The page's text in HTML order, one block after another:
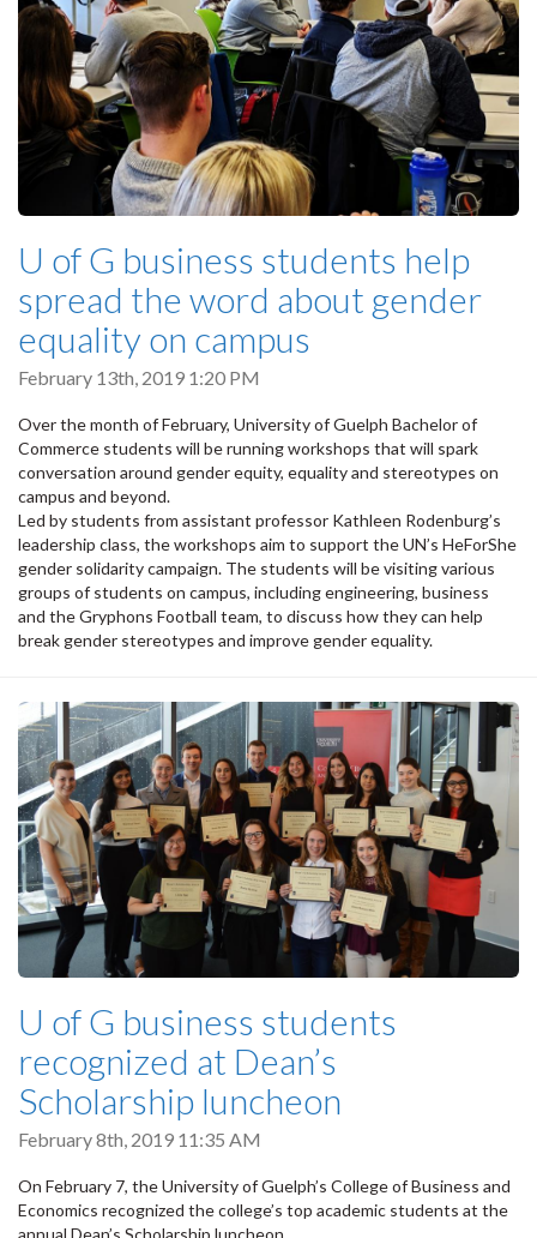
U of G business students help
spread the word about gender
equality on campus
February 13th, 2019 1:20 PM
Over the month of February, University of Guelph Bachelor of
Commerce students will be running workshops that will spark
conversation around gender equity, equality and stereotypes on
campus and beyond.
Led by students from assistant professor Kathleen Rodenburg’s
leadership class, the workshops aim to support the UN’s HeForShe
gender solidarity campaign. The students will be visiting various
groups of students on campus, including engineering, business
and the Gryphons Football team, to discuss how they can help
break gender stereotypes and improve gender equality.
U of G business students
recognized at Dean’s
Scholarship luncheon
February 8th, 2019 11:35 AM
On February 7, the University of Guelph’s College of Business and
Economics recognized the college’s top academic students at the
annual Dean’s Scholarship luncheon.